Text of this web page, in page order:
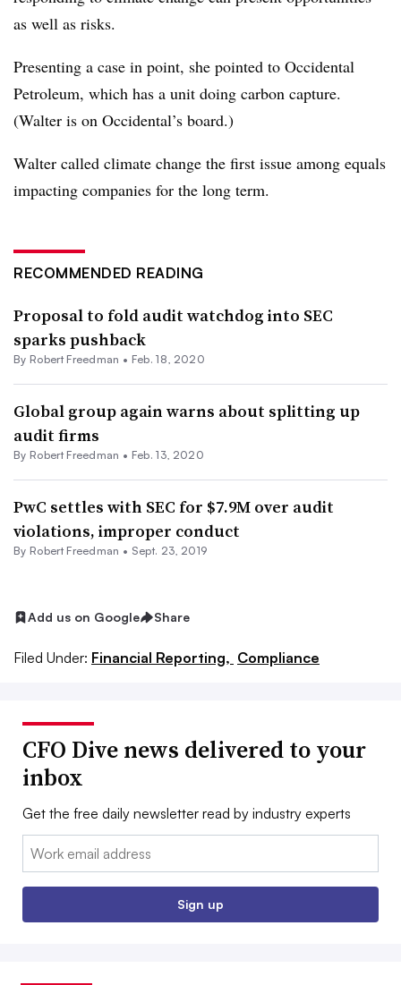
as well as risks.
Presenting a case in point, she pointed to Occidental
Petroleum, which has a unit doing carbon capture.
(Walter is on Occidental’s board.)
Walter called climate change the first issue among equals
impacting companies for the long term.
RECOMMENDED READING
Proposal to fold audit watchdog into SEC
sparks pushback
By Robert Freedman • Feb. 18, 2020
Global group again warns about splitting up
audit firms
By Robert Freedman • Feb. 13, 2020
PwC settles with SEC for $7.9M over audit
violations, improper conduct
By Robert Freedman • Sept. 23, 2019
Add us on Google Share
Filed Under: Financial Reporting, Compliance
CFO Dive news delivered to your
inbox
Get the free daily newsletter read by industry experts
Email:
Sign up